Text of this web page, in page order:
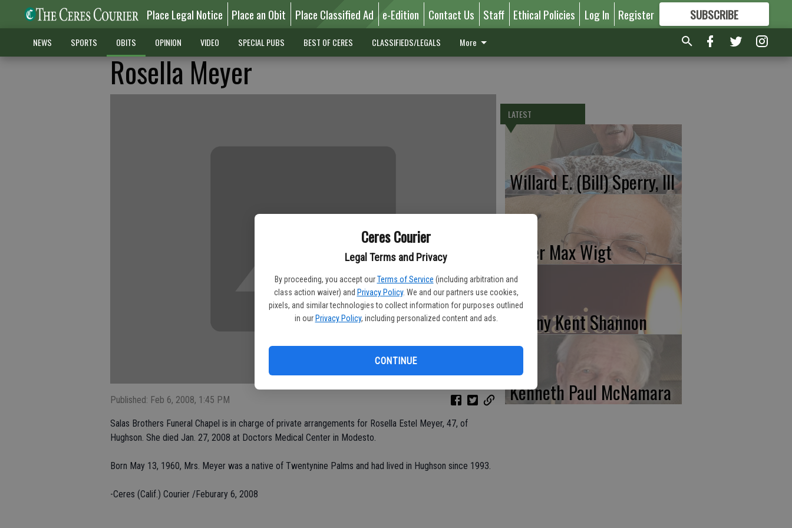
Ceres Courier
Legal Terms and Privacy
By proceeding, you accept our Terms of Service (including arbitration and
class action waiver) and Privacy Policy. We and our partners use cookies,
pixels, and similar technologies to collect information for purposes outlined
in our Privacy Policy, including personalized content and ads.
CONTINUE
Place Legal Notice Place an Obit Place Classified Ad e-Edition Contact Us Staff Ethical Policies Log In Register SUBSCRIBE
FORMORE GREAT CONTENT
NEWS SPORTS OBITS OPINION VIDEO SPECIAL PUBS BEST OF CERES CLASSIFIEDS/LEGALS More
Rosella Meyer
Published: Feb 6, 2008, 1:45 PM
Salas Brothers Funeral Chapel is in charge of private arrangements for Rosella Estel Meyer, 47, of
Hughson. She died Jan. 27, 2008 at Doctors Medical Center in Modesto.
Born May 13, 1960, Mrs. Meyer was a native of Twentynine Palms and had lived in Hughson since 1993.
-Ceres (Calif.) Courier /Feburary 6, 2008
LATEST
Willard E. (Bill) Sperry, III
Peter Max Wigt
Danny Kent Shannon
Kenneth Paul McNamara